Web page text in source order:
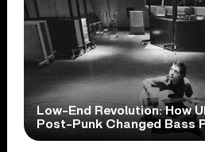
Low-End Revolution: How
Post-Punk Changed Bass